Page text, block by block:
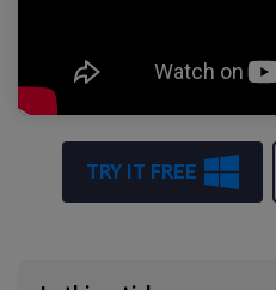
TRY IT FREE